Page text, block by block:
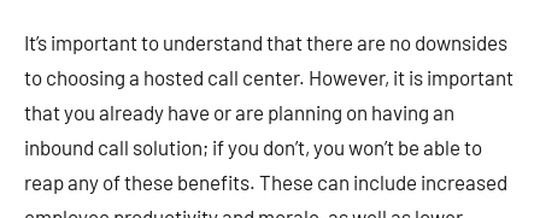
It’s important to understand that there are no downsides
to choosing a hosted call center. However, it is important
that you already have or are planning on having an
inbound call solution; if you don’t, you won’t be able to
reap any of these benefits. These can include increased